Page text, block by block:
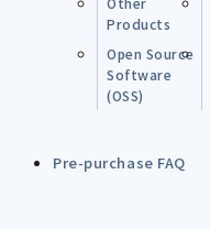
Products
Open Source
Software
(OSS)
Pre-purchase FAQ